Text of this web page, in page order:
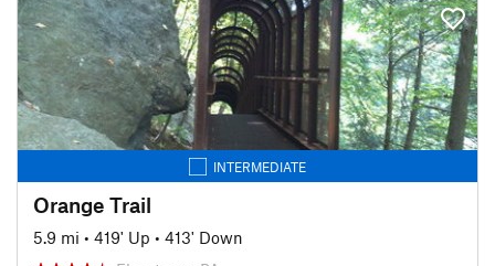
INTERMEDIATE
Orange Trail
5.9 mi • 419' Up • 413' Down